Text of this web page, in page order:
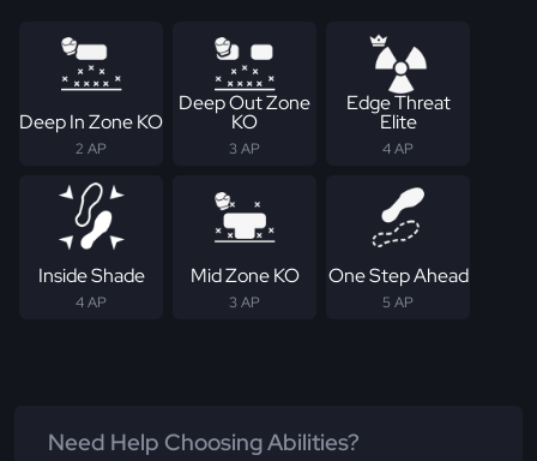
Deep In Zone KO
2 AP
Deep Out Zone
KO
3 AP
Edge Threat
Elite
4 AP
Inside Shade
4 AP
Mid Zone KO
3 AP
One Step Ahead
5 AP
Need Help Choosing Abilities?